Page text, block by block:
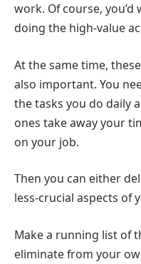
work. Of course,
doing the high-value
At the same time,
also important. You
the tasks you do daily
ones take away your
on your job.
Then you can either
less-crucial aspects of
Make a running list of
eliminate from your